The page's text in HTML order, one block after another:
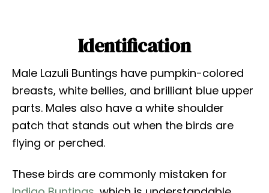
Identification
Male Lazuli Buntings have pumpkin-colored
breasts, white bellies, and brilliant blue upper
parts. Males also have a white shoulder
patch that stands out when the birds are
flying or perched.
These birds are commonly mistaken for